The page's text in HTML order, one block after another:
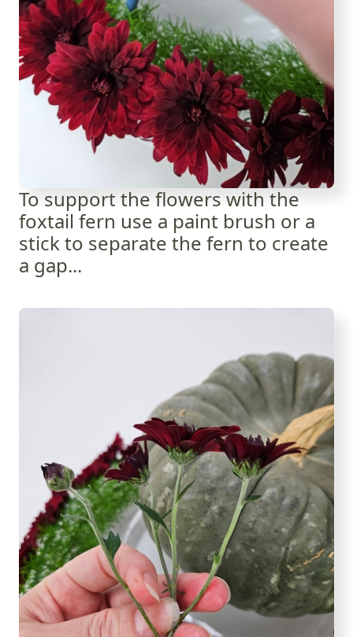
To support the flowers with the
foxtail fern use a paint brush or a
stick to separate the fern to create
a gap...